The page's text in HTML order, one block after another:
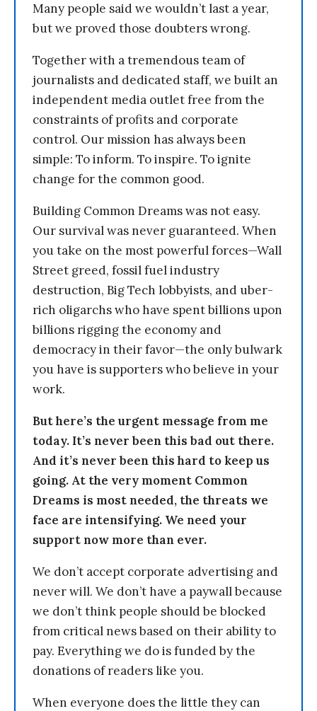
Many people said we wouldn’t last a year,
but we proved those doubters wrong.
Together with a tremendous team of
journalists and dedicated staff, we built an
independent media outlet free from the
constraints of profits and corporate
control. Our mission has always been
simple: To inform. To inspire. To ignite
change for the common good.
Building Common Dreams was not easy.
Our survival was never guaranteed. When
you take on the most powerful forces—Wall
Street greed, fossil fuel industry
destruction, Big Tech lobbyists, and uber-
rich oligarchs who have spent billions upon
billions rigging the economy and
democracy in their favor—the only bulwark
you have is supporters who believe in your
work.
But here’s the urgent message from me
today. It’s never been this bad out there.
And it’s never been this hard to keep us
going. At the very moment Common
Dreams is most needed, the threats we
face are intensifying. We need your
support now more than ever.
We don’t accept corporate advertising and
never will. We don’t have a paywall because
we don’t think people should be blocked
from critical news based on their ability to
pay. Everything we do is funded by the
donations of readers like you.
When everyone does the little they can